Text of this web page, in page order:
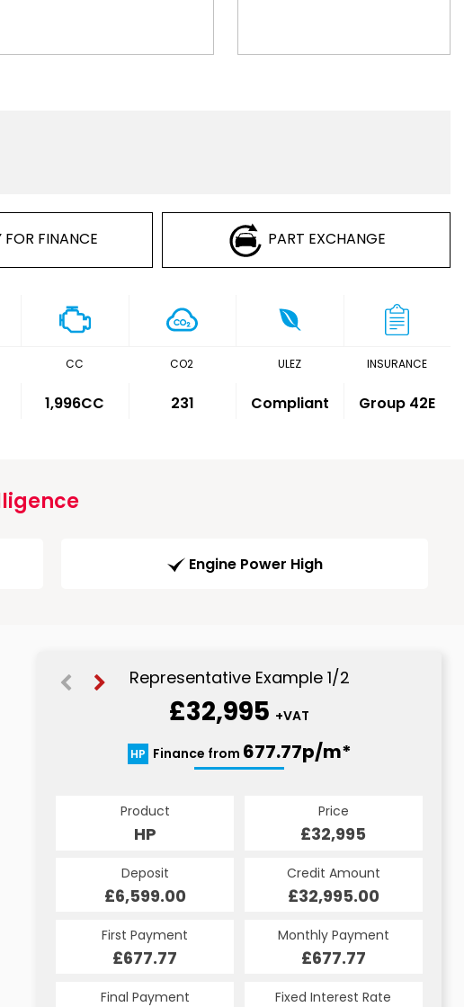
FOR FINANCE PART EXCHANGE
CC
1,996CC
CO2
231
ULEZ
Compliant
INSURANCE
Group 42E
Engine Power High
Representative Example 1/2
£32,995 +VAT
HP Finance from 677.77p/m*
Product
HP
Price
£32,995
Deposit
£6,599.00
Credit Amount
£32,995.00
First Payment
£677.77
Monthly Payment
£677.77
Final Payment Fixed Interest Rate
PCP
688.47p/m*
Product
PCP
Price
£32,995
Deposit
£6,599.00
Credit Amount
£32,995.00
First Payment
£688.47
Monthly Payment
£688.47
Final Payment
Fixed Interest Rate